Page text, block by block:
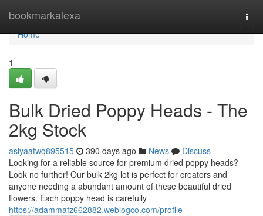
bookmarkalexa
Home
Home
1
Bulk Dried Poppy Heads - The
2kg Stock
asiyaatwq895515 390 days ago News
Discuss
Looking for a reliable source for premium dried poppy heads?
Look no further! Our bulk 2kg lot is perfect for creators and
anyone needing a abundant amount of these beautiful dried
flowers. Each poppy head is carefully
https://adammafz662882.weblogco.com/profile